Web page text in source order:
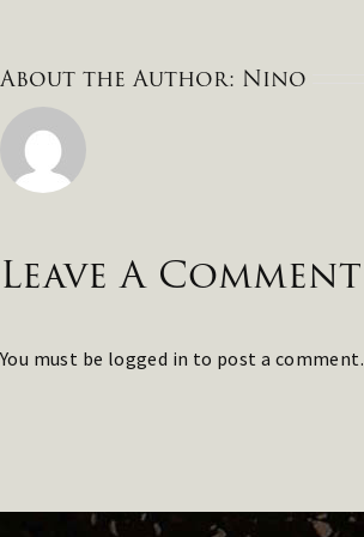
About the Author: Nino
Leave A Comment
You must be logged in to post a comment.